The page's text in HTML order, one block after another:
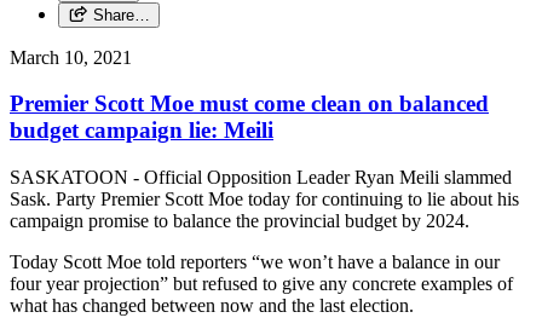
Share…
March 10, 2021
Premier Scott Moe must come clean on balanced
budget campaign lie: Meili
SASKATOON - Official Opposition Leader Ryan Meili slammed
Sask. Party Premier Scott Moe today for continuing to lie about his
campaign promise to balance the provincial budget by 2024.
Today Scott Moe told reporters “we won’t have a balance in our
four year projection” but refused to give any concrete examples of
what has changed between now and the last election.